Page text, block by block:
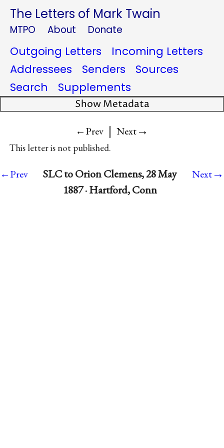
The Letters of Mark Twain
MTPO About Donate
Outgoing Letters
Incoming Letters
Addressees
Senders
Sources
Search
Supplements
Show Metadata
←Prev | Next→
This letter is not published.
←Prev
SLC to Orion Clemens, 28 May
1887 · Hartford, Conn
Next→